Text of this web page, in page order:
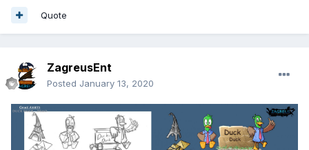
Quote
ZagreusEnt
Posted January 13, 2020